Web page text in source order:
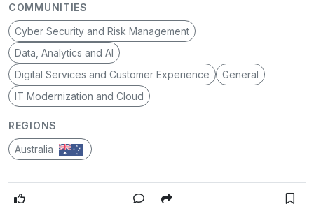
COMMUNITIES
Cyber Security and Risk Management
Data, Analytics and AI
Digital Services and Customer Experience
General
IT Modernization and Cloud
REGIONS
Australia